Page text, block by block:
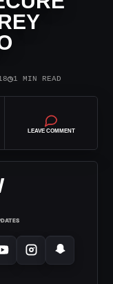
◷1 MIN READ
LEAVE COMMENT